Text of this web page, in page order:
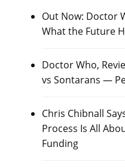
Out Now: Doctor
What the Future
Doctor Who,
vs Sontarans —
Chris Chibnall
Process Is All
Funding